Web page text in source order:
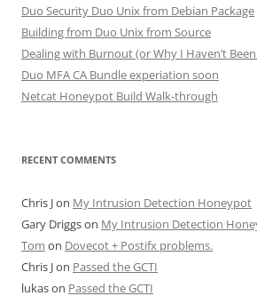
Duo Security Duo Unix from Debian Package
Building from Duo Unix from Source
Dealing with Burnout (or Why I Haven’t
Duo MFA CA Bundle experiation soon
Netcat Honeypot Build Walk-through
RECENT COMMENTS
Chris Jon My Intrusion Detection Honeypot
Gary Driggson My Intrusion Detection
Tom on Dovecot + Postifx problems.
Chris Jon Passed the GCTI
lukason Passed the GCTI